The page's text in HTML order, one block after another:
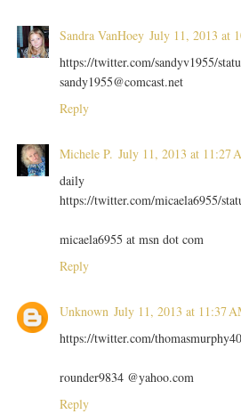
Sandra VanHoey July 11, 2013 at
https://twitter.com/sandyv1955/
sandy1955@comcast.net
Reply
Michele P. July 11, 2013 at 11:27
daily
https://twitter.com/micaela6955/
micaela6955 at msn dot com
Reply
Unknown July 11, 2013 at 11:37
https://twitter.com/
rounder9834 @yahoo.com
Reply